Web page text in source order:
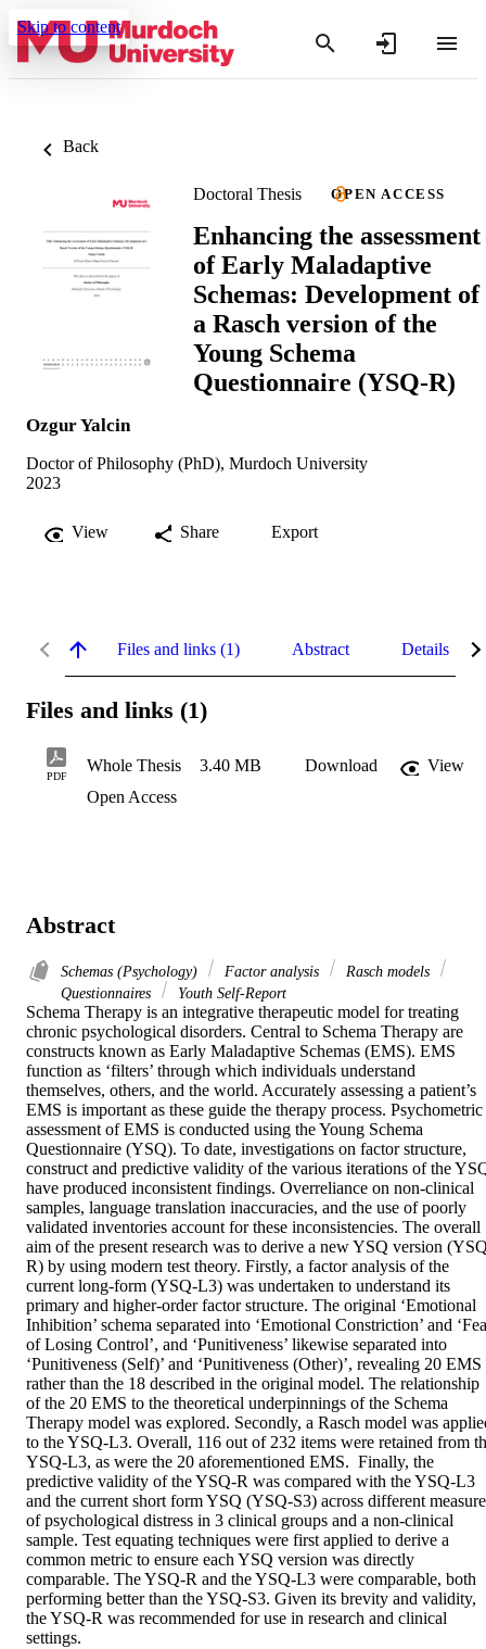
Skip to content
Back
Doctoral Thesis OPEN ACCESS
Enhancing the assessment
of Early Maladaptive
Schemas: Development of
a Rasch version of the
Young Schema
Questionnaire (YSQ-R)
Ozgur Yalcin
Doctor of Philosophy (PhD), Murdoch University
2023
View Share Export
Files and links (1) Abstract Details
Files and links (1)
PDF
Whole Thesis 3.40 MB Download
View
Open Access
Abstract
Schemas (Psychology) Factor analysis
Rasch models
Questionnaires
Youth Self-Report
Schema Therapy is an integrative therapeutic model for treating
chronic psychological disorders. Central to Schema Therapy are
constructs known as Early Maladaptive Schemas (EMS). EMS
function as ‘filters’ through which individuals understand
themselves, others, and the world. Accurately assessing a patient’s
EMS is important as these guide the therapy process. Psychometric
assessment of EMS is conducted using the Young Schema
Questionnaire (YSQ). To date, investigations on factor structure,
construct and predictive validity of the various iterations of the
have produced inconsistent findings. Overreliance on non-clinical
samples, language translation inaccuracies, and the use of poorly
validated inventories account for these inconsistencies. The overall
aim of the present research was to derive a new YSQ version
R) by using modern test theory. Firstly, a factor analysis of the
current long-form (YSQ-L3) was undertaken to understand its
primary and higher-order factor structure. The original ‘Emotional
Inhibition’ schema separated into ‘Emotional Constriction’ and
of Losing Control’, and ‘Punitiveness’ likewise separated into
‘Punitiveness (Self)’ and ‘Punitiveness (Other)’, revealing 20 EMS
rather than the 18 described in the original model. The relationship
of the 20 EMS to the theoretical underpinnings of the Schema
Therapy model was explored. Secondly, a Rasch model was
to the YSQ-L3. Overall, 116 out of 232 items were retained from
YSQ-L3, as were the 20 aforementioned EMS.  Finally, the
predictive validity of the YSQ-R was compared with the YSQ-L3
and the current short form YSQ (YSQ-S3) across different
of psychological distress in 3 clinical groups and a non-clinical
sample. Test equating techniques were first applied to derive a
common metric to ensure each YSQ version was directly
comparable. The YSQ-R and the YSQ-L3 were comparable, both
performing better than the YSQ-S3. Given its brevity and validity,
the YSQ-R was recommended for use in research and clinical
settings.